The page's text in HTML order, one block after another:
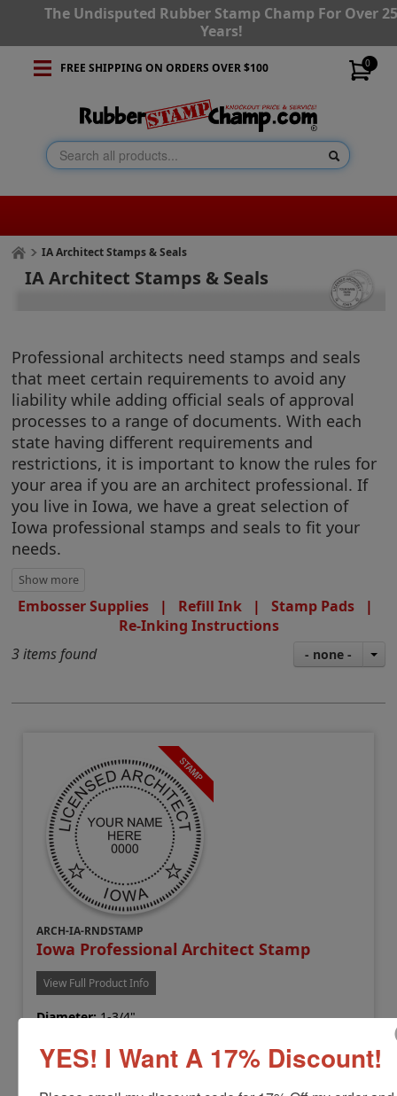
The Undisputed Rubber Stamp Champ For Over
Years!
0
FREE SHIPPING ON ORDERS OVER $100
IA Architect Stamps & Seals
IA Architect Stamps & Seals
Professional architects need stamps and seals
that meet certain requirements to avoid any
liability while adding official seals of approval
processes to a range of documents. With each
state having different requirements and
restrictions, it is important to know the rules for
your area if you are an architect professional. If
you live in Iowa, we have a great selection of
Iowa professional stamps and seals to fit your
needs.
Embosser Supplies| Refill Ink| Stamp Pads|
Re-Inking Instructions
3 items found
- none -
ARCH-IA-RNDSTAMP
Iowa Professional Architect Stamp
View Full Product Info
Diameter:1-3/4"
$38.00
YES! I Want A 17% Discount!